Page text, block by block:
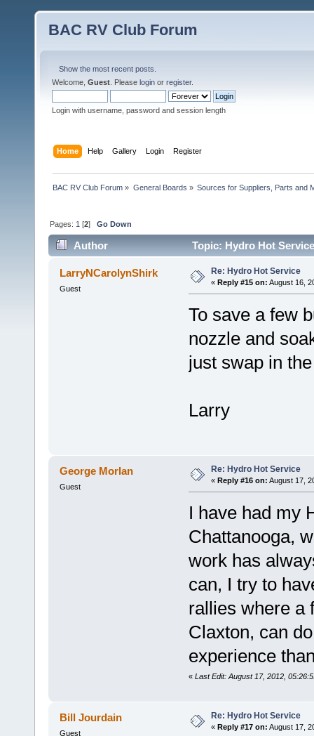
BAC RV Club Forum
Show the most recent posts.
Welcome, Guest . Please login or register.
Login with username, password and session length
Home Help Gallery Login Register
BAC RV Club Forum » General Boards » Sources for Suppliers, Parts and
Pages: 1 [2]Go Down
Author Topic: Hydro Hot
LarryNCarolynShirk
Guest
Re: Hydro Hot Service
« Reply #15 on: August 16,
To save a few
nozzle and
just swap in
Larry
George Morlan
Guest
Re: Hydro Hot Service
« Reply #16 on: August 17,
I have had my
Chattanooga,
work has
can, I try to
rallies where a
Claxton, can
experience
« Last Edit: August 17, 2012,
Bill Jourdain
Guest
Re: Hydro Hot Service
« Reply #17 on: August 17,